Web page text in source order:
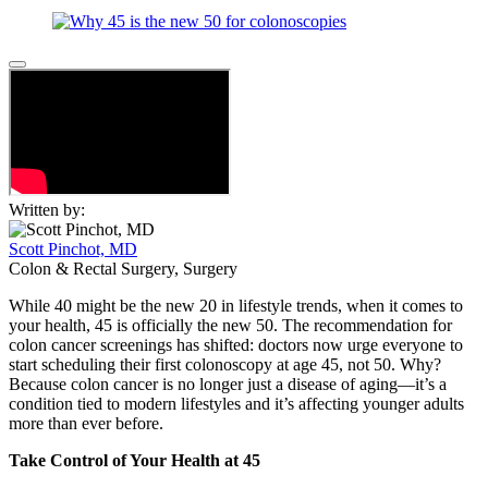
Written by:
Scott Pinchot, MD
Colon & Rectal Surgery, Surgery
While 40 might be the new 20 in lifestyle trends, when it comes to
your health, 45 is officially the new 50. The recommendation for
colon cancer screenings has shifted: doctors now urge everyone to
start scheduling their first colonoscopy at age 45, not 50. Why?
Because colon cancer is no longer just a disease of aging—it’s a
condition tied to modern lifestyles and it’s affecting younger adults
more than ever before.
Take Control of Your Health at 45